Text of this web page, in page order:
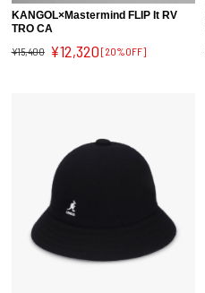
KANGOL×Mastermind FLIP It RV
TRO CA
¥15,400 ¥12,320 [20%OFF]